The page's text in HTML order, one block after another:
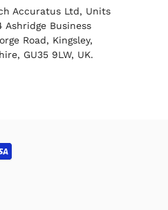
Accuratus Ltd, Units
Ashridge Business
Road, Kingsley,
GU35 9LW, UK.